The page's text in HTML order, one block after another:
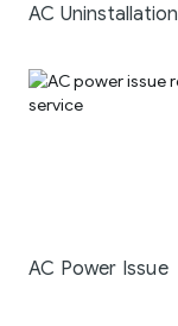
AC Uninstallation
AC Power Issue